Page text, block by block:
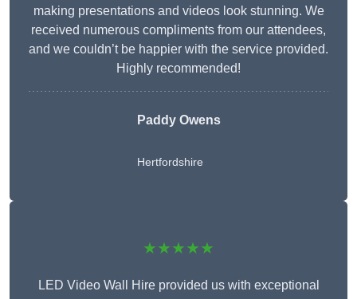
making presentations and videos look stunning. We
received numerous compliments from our attendees,
and we couldn’t be happier with the service provided.
Highly recommended!
Paddy Owens
Hertfordshire
★★★★★
LED Video Wall Hire provided us with exceptional